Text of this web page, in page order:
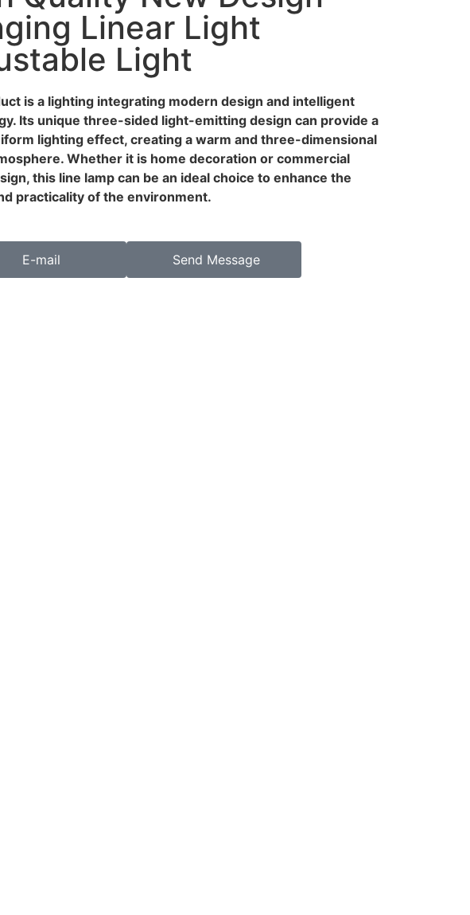
Linear Light
Light
is a lighting integrating modern design and intelligent
Its unique three-sided light-emitting design can provide a
lighting effect, creating a warm and three-dimensional
Whether it is home decoration or commercial
this line lamp can be an ideal choice to enhance the
practicality of the environment.
E-mail Send Message